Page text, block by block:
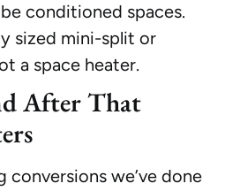
conditioned spaces.
sized mini-split or
a space heater.
After That
conversions we’ve done